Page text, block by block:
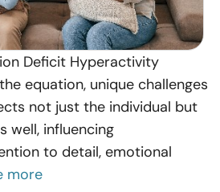
Deficit Hyperactivity
equation, unique challenges
not just the individual but
well, influencing
to detail, emotional
more